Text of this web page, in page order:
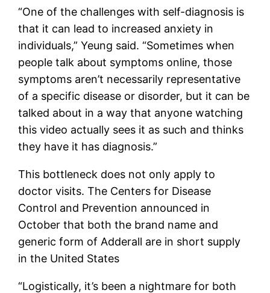
“One of the challenges with self-diagnosis is
that it can lead to increased anxiety in
individuals,” Yeung said. “Sometimes when
people talk about symptoms online, those
symptoms aren’t necessarily representative
of a specific disease or disorder, but it can be
talked about in a way that anyone watching
this video actually sees it as such and thinks
they have it has diagnosis.”
This bottleneck does not only apply to
doctor visits. The Centers for Disease
Control and Prevention announced in
October that both the brand name and
generic form of Adderall are in short supply
in the United States
“Logistically, it’s been a nightmare for both